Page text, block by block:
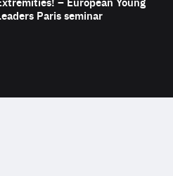
Paris seminar